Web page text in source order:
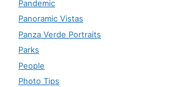
Pandemic
Panoramic Vistas
Panza Verde Portraits
Parks
People
Photo Tips